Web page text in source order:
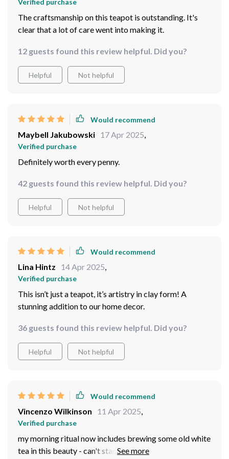
space! I'm telling ya folks; once you've had your tea
from this beauty, there's no going back. So grab yours
now and bring home some joy in the form of this
Verified purchase
The craftsmanship on this teapot is outstanding. It's
clear that a lot of care went into making it.
12 guests found this review helpful. Did you?
Helpful Not helpful
Would recommend
Maybell Jakubowski 17 Apr 2025,
Verified purchase
Definitely worth every penny.
42 guests found this review helpful. Did you?
Helpful Not helpful
Would recommend
Lina Hintz 14 Apr 2025,
Verified purchase
This isn’t just a teapot, it’s artistry in clay form! A
stunning addition to our home decor.
36 guests found this review helpful. Did you?
Helpful Not helpful
Would recommend
Vincenzo Wilkinson 11 Apr 2025,
Verified purchase
my morning ritual now includes brewing some old white
tea in this beauty - can't start my day without it!